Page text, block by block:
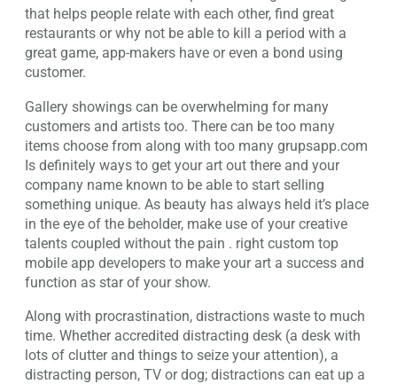
that helps people relate with each other, find great
restaurants or why not be able to kill a period with a
great game, app-makers have or even a bond using
customer.
Gallery showings can be overwhelming for many
customers and artists too. There can be too many
items choose from along with too many grupsapp.com
Is definitely ways to get your art out there and your
company name known to be able to start selling
something unique. As beauty has always held it’s place
in the eye of the beholder, make use of your creative
talents coupled without the pain . right custom top
mobile app developers to make your art a success and
function as star of your show.
Along with procrastination, distractions waste to much
time. Whether accredited distracting desk (a desk with
lots of clutter and things to seize your attention), a
distracting person, TV or dog; distractions can eat up a